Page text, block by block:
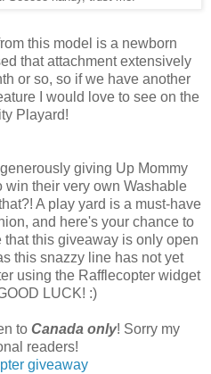
this model is a newborn
that attachment extensively
or so, so if we have another
I would love to see on the
Playard!
giving Up Mommy
win their very own Washable
A play yard is a must-have
and here's your chance to
this giveaway is only open
this snazzy line has not yet
using the Rafflecopter widget
LUCK! :)
to Canada only! Sorry my
readers!
giveaway